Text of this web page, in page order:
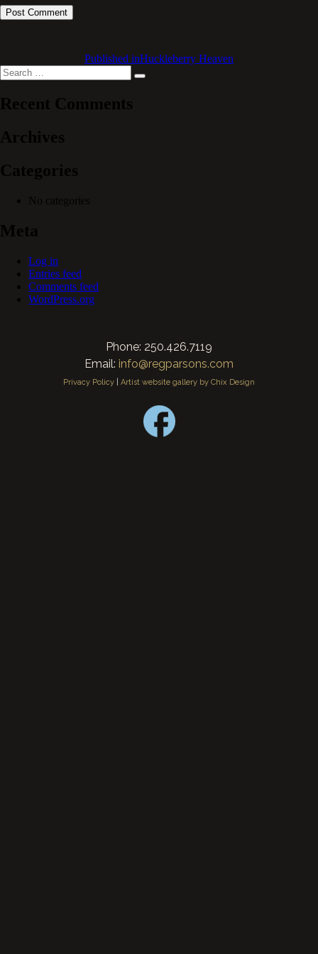
Published inHuckleberry Heaven
Search
for:
Search
Recent Comments
Archives
Categories
No categories
Meta
Log in
Entries feed
Comments feed
WordPress.org
Phone: 250.426.7119
Email: info@regparsons.com
Privacy Policy Artist website gallery by Chix Design